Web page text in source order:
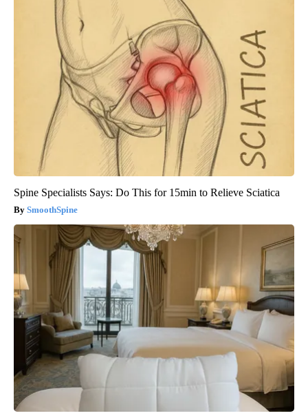
Spine Specialists Says: Do This for 15min to Relieve Sciatica
SmoothSpine